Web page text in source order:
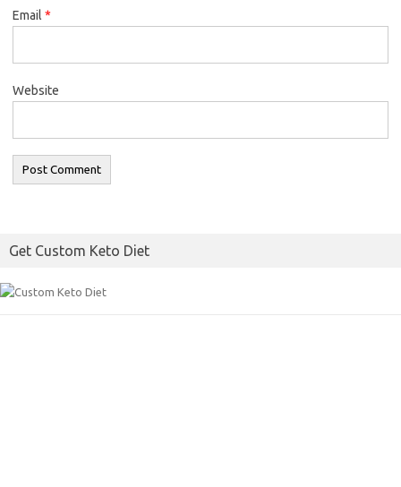
Email *
Website
Get Custom Keto Diet